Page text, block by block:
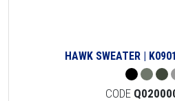
HAWK SWEATER |
CODE